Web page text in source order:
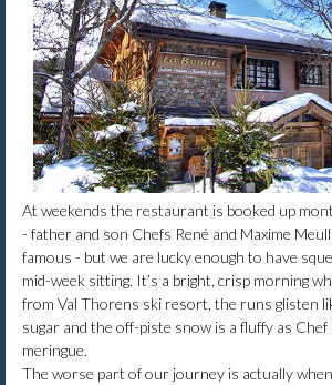
At weekends the restaurant is booked up
- father and son Chefs René and Maxime
famous - but we are lucky enough to have
mid-week sitting. It’s a bright, crisp morning
from Val Thorens ski resort, the runs glisten
sugar and the off-piste snow is a fluffy as Chef
meringue.
The worse part of our journey is actually